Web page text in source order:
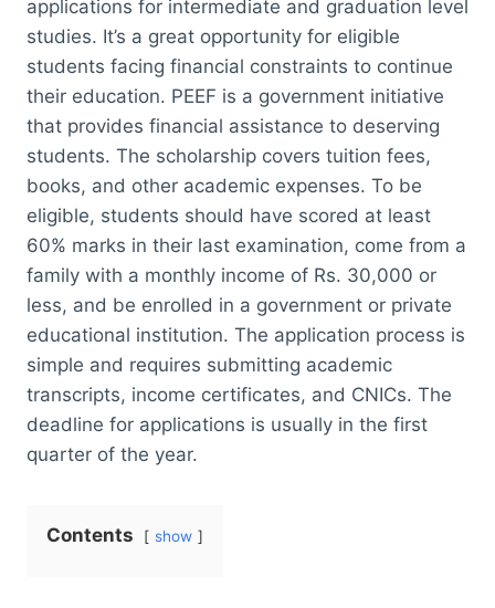
applications for intermediate and graduation level
studies. It’s a great opportunity for eligible
students facing financial constraints to continue
their education. PEEF is a government initiative
that provides financial assistance to deserving
students. The scholarship covers tuition fees,
books, and other academic expenses. To be
eligible, students should have scored at least
60% marks in their last examination, come from a
family with a monthly income of Rs. 30,000 or
less, and be enrolled in a government or private
educational institution. The application process is
simple and requires submitting academic
transcripts, income certificates, and CNICs. The
deadline for applications is usually in the first
quarter of the year.
Contents show